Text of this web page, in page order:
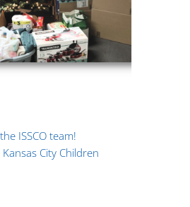
ISSCO team!
City Children